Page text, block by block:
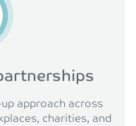
approach across
charities, and